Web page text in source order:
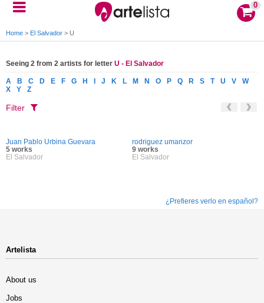
0
Home > El Salvador > U
Seeing 2 from 2 artists for letter U - El Salvador
A B C D E F G H J K L M N O P Q R S T U V
W
X
Y Z
Filter
Juan Pablo Urbina Guevara
5 works
El Salvador
rodriguez umanzor
9 works
El Salvador
¿Prefieres verlo en español?
Artelista
About us
Jobs